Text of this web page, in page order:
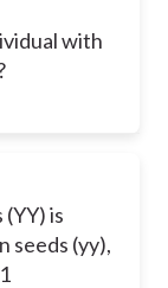
with
is
seeds (yy),